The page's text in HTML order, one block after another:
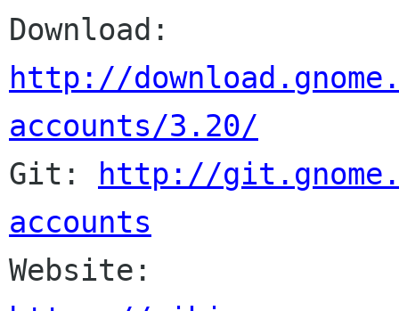
http://
accounts/3.20/
Git:
http://
accounts